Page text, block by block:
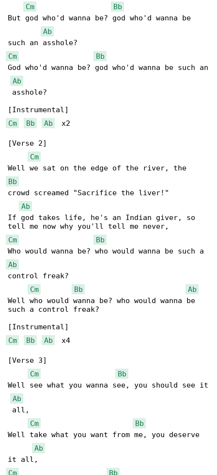
Cm
Bb
But god who'd wanna be? god who'd wanna be
Ab
Cm
Bb
God who'd wanna be? god who'd wanna be such an
Ab
asshole?
Cm
Bb Ab
  x2
[Verse 2]
Cm
Bb
crowd screamed "Sacrifice the liver!"
Ab
If god takes life, he's an Indian giver, so
Cm
Bb
Ab
control freak?
Cm
Bb
Ab
Well who would wanna be? who would wanna be
such a control freak?
Cm
Bb Ab
  x4
[Verse 3]
Cm
Bb
Well see what you wanna see, you should see it
Ab
all,
Cm
Bb
Well take what you want from me, you deserve
Ab
Cm
Bb